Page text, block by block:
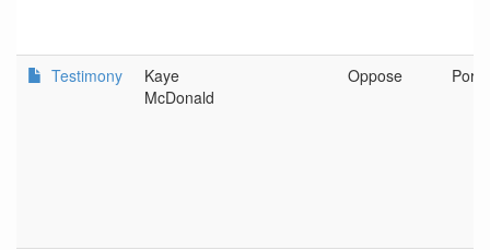
Testimony
Kaye
McDonald
Oppose